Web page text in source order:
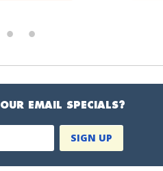
EMAIL SPECIALS?